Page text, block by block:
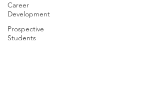
Career
Development
Prospective
Students
Massage Techniques 1. Shoulders • Place one
hand on the opposite shoulder. • Gently squeeze
and release t